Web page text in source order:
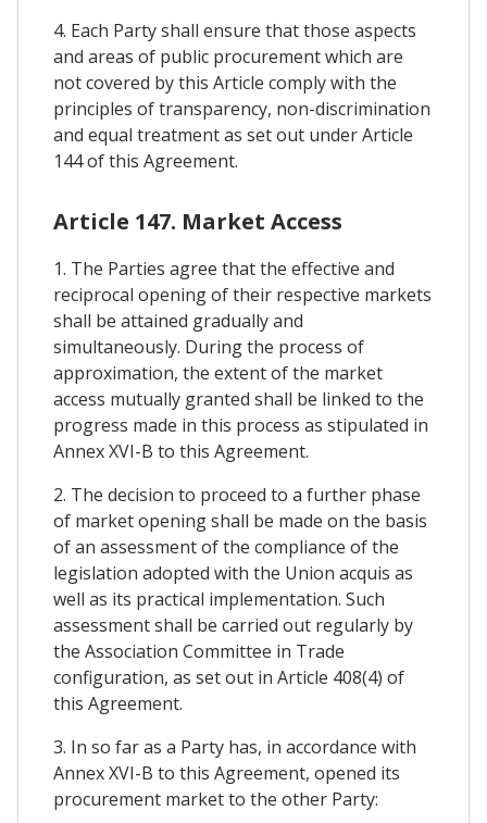
4. Each Party shall ensure that those aspects
and areas of public procurement which are
not covered by this Article comply with the
principles of transparency, non-discrimination
and equal treatment as set out under Article
144 of this Agreement.
Article 147. Market Access
1. The Parties agree that the effective and
reciprocal opening of their respective markets
shall be attained gradually and
simultaneously. During the process of
approximation, the extent of the market
access mutually granted shall be linked to the
progress made in this process as stipulated in
Annex XVI-B to this Agreement.
2. The decision to proceed to a further phase
of market opening shall be made on the basis
of an assessment of the compliance of the
legislation adopted with the Union acquis as
well as its practical implementation. Such
assessment shall be carried out regularly by
the Association Committee in Trade
configuration, as set out in Article 408(4) of
this Agreement.
3. In so far as a Party has, in accordance with
Annex XVI-B to this Agreement, opened its
procurement market to the other Party: